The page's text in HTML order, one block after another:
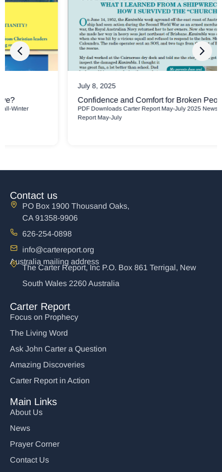
Confidence and Comfort for Broken People
PDF Downloads Carter Report May-July 2025 Newsletter Carter
Contact us
PO Box 1900 Thousand Oaks,
CA 91358-9906
626-254-0898
info@cartereport.org
Australia mailing address
The Carter Report, Inc P.O. Box 861 Terrigal, New
South Wales 2260 Australia
Carter Report
Focus on Prophecy
The Living Word
Ask John Carter a Question
Amazing Discoveries
Carter Report in Action
Main Links
About Us
News
Prayer Corner
Contact Us